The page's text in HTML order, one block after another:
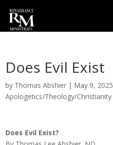
Does Evil Exist
by Thomas Abshier | May 9, 2025
Apologetics/Theology/Christianity
Does Evil Exist?